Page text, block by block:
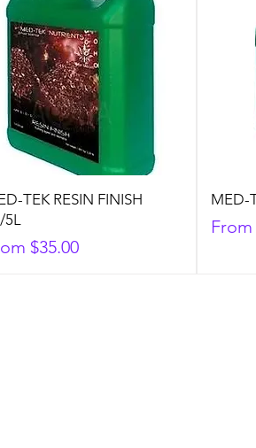
TEK RESIN FINISH
5L
$35.00
Price
MED-
From
Sale